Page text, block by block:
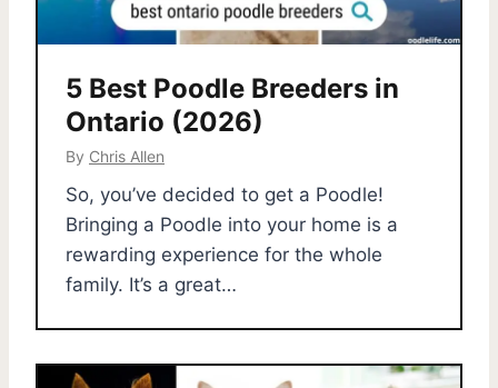
5 Best Poodle Breeders in
Ontario (2026)
By Chris Allen
So, you’ve decided to get a Poodle!
Bringing a Poodle into your home is a
rewarding experience for the whole
family. It’s a great…